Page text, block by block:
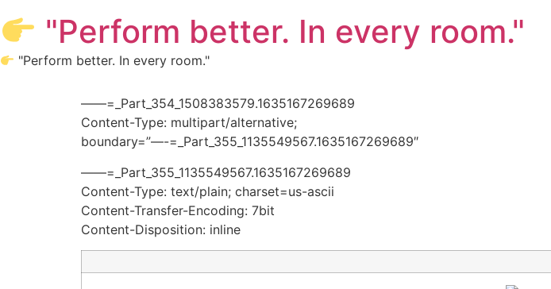
to
content "Perform better. In every room."
"Perform better. In every room."
——=_Part_354_1508383579.1635167269689
Content-Type: multipart/alternative;
boundary=”—-=_Part_355_1135549567.1635167269689″
——=_Part_355_1135549567.1635167269689
Content-Type: text/plain; charset=us-ascii
Content-Transfer-Encoding: 7bit
Content-Disposition: inline